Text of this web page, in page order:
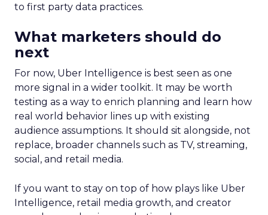
to first party data practices.
What marketers should do
next
For now, Uber Intelligence is best seen as one
more signal in a wider toolkit. It may be worth
testing as a way to enrich planning and learn how
real world behavior lines up with existing
audience assumptions. It should sit alongside, not
replace, broader channels such as TV, streaming,
social, and retail media.
If you want to stay on top of how plays like Uber
Intelligence, retail media growth, and creator